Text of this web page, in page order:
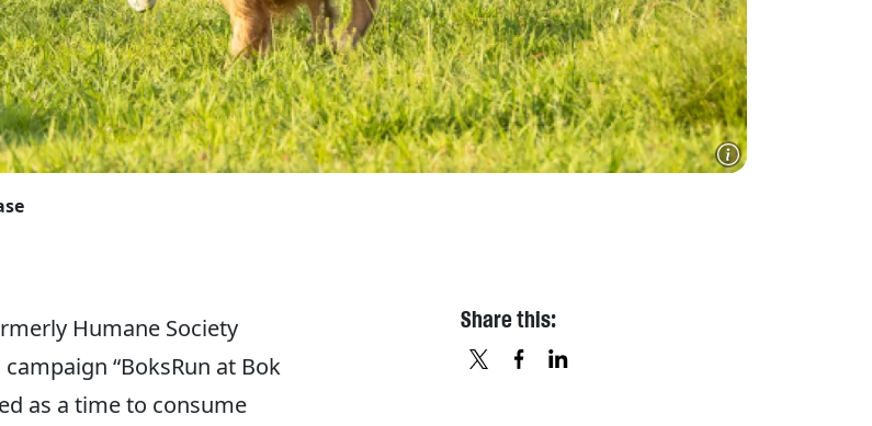
Humane Society
“BoksRun at Bok
as a time to consume
Share this: